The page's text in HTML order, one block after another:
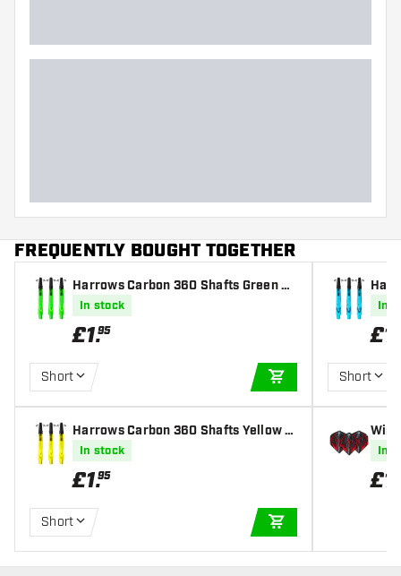
FREQUENTLY BOUGHT TOGETHER
Harrows Carbon 360 Shafts Green Da
rt Shafts
In stock
£1.95
Short
ADD TO CART
Harrows Carbon 360 Shafts Yellow D
art Shafts
In stock
£1.95
Short
e
In
£1
Short
ed
In
£1